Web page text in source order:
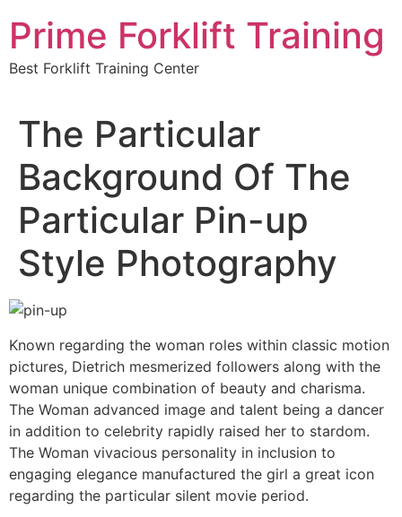
content
Prime Forklift Training
Best Forklift Training Center
The Particular
Background Of The
Particular Pin-up
Style Photography
Known regarding the woman roles within classic motion
pictures, Dietrich mesmerized followers along with the
woman unique combination of beauty and charisma.
The Woman advanced image and talent being a dancer
in addition to celebrity rapidly raised her to stardom.
The Woman vivacious personality in inclusion to
engaging elegance manufactured the girl a great icon
regarding the particular silent movie period.